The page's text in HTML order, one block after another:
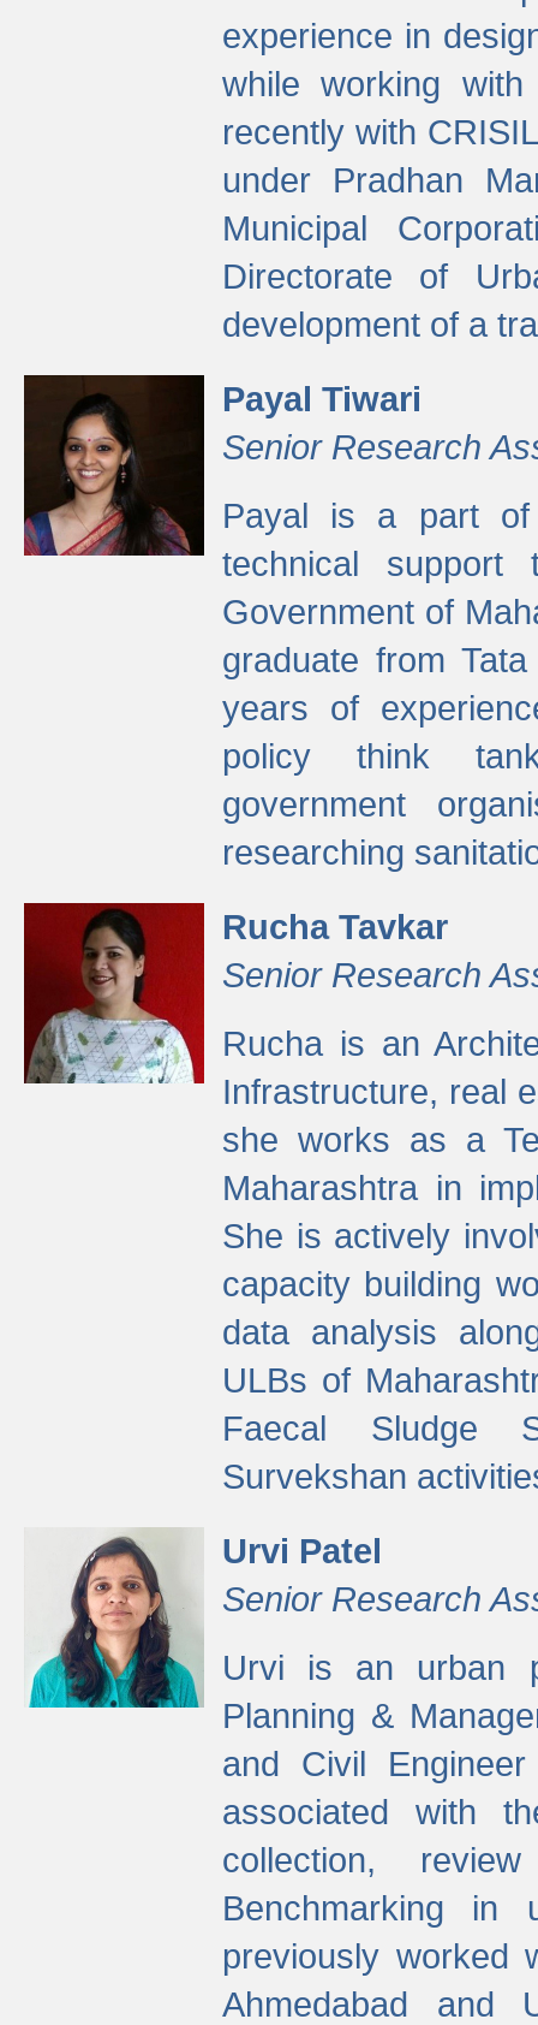
experience in
while working
recently with
under Pradhan
Municipal
Directorate of
development of a
Payal Tiwari
Senior Research
Payal is a part of
technical support
Government of
graduate from
years of
policy think
government
researching
Rucha Tavkar
Senior Research
Rucha is an
Infrastructure, real
she works as a
Maharashtra in
She is actively
capacity building
data analysis
ULBs of
Faecal Sludge
Survekshan
Urvi Patel
Senior Research
Urvi is an urban
Planning &
and Civil
associated with
collection,
Benchmarking in
previously worked
Ahmedabad and